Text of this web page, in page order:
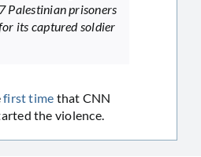
Palestinian prisoners
its captured soldier
first time that CNN
the violence.